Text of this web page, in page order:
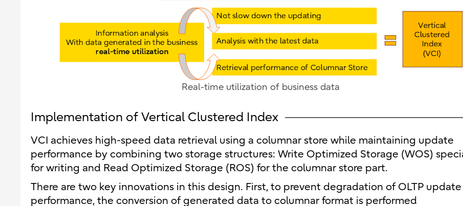
Real-time utilization of business data
Implementation of Vertical Clustered Index
VCI achieves high-speed data retrieval using a columnar store while maintaining update
performance by combining two storage structures: Write Optimized Storage (WOS)
for writing and Read Optimized Storage (ROS) for the columnar store part.
There are two key innovations in this design. First, to prevent degradation of OLTP update
performance, the conversion of generated data to columnar format is performed